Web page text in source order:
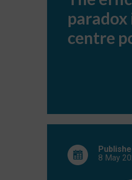
EU
data
centre
paradox
centre
8 May